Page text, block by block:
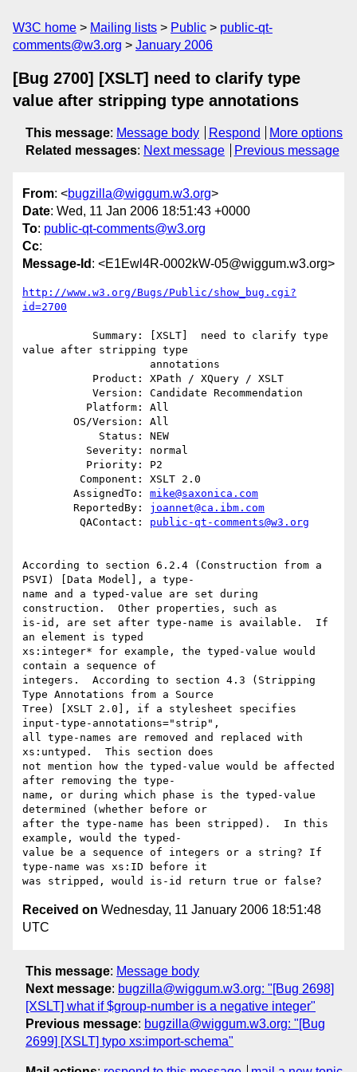
W3C home Mailing lists Public
public-qt-
comments@w3.org
January 2006
[Bug 2700] [XSLT] need to clarify type
value after stripping type annotations
This message: Message body Respond
More options
Related messages: Next message Previous message
From: <bugzilla@wiggum.w3.org>
Date: Wed, 11 Jan 2006 18:51:43 +0000
To: public-qt-comments@w3.org
Cc:
Message-Id : <E1Ewl4R-0002kW-05@wiggum.w3.org>
http://www.w3.org/Bugs/Public/show_bug.cgi?
id=2700
value after stripping type
        AssignedTo:
mike@saxonica.com
        ReportedBy:
joannet@ca.ibm.com
         QAContact:
public-qt-comments@w3.org
According to section 6.2.4 (Construction from a
PSVI) [Data Model], a type-
name and a typed-value are set during
construction.  Other properties, such as
is-id, are set after type-name is available.  If
an element is typed
xs:integer* for example, the typed-value would
contain a sequence of
integers.  According to section 4.3 (Stripping
Type Annotations from a Source
Tree) [XSLT 2.0], if a stylesheet specifies
input-type-annotations="strip",
all type-names are removed and replaced with
xs:untyped.  This section does
not mention how the typed-value would be affected
after removing the type-
name, or during which phase is the typed-value
determined (whether before or
after the type-name has been stripped).  In this
example, would the typed-
value be a sequence of integers or a string? If
type-name was xs:ID before it
Received on Wednesday, 11 January 2006 18:51:48
UTC
This message: Message body
Next message: bugzilla@wiggum.w3.org: "[Bug 2698]
[XSLT] what if $group-number is a negative integer"
Previous message: bugzilla@wiggum.w3.org: "[Bug
2699] [XSLT] typo xs:import-schema"